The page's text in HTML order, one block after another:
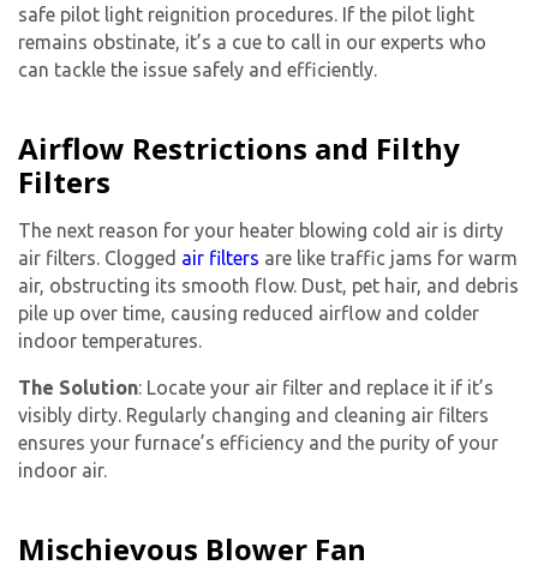
safe pilot light reignition procedures. If the pilot light
remains obstinate, it’s a cue to call in our experts who
can tackle the issue safely and efficiently.
Airflow Restrictions and Filthy
Filters
The next reason for your heater blowing cold air is dirty
air filters. Clogged air filters are like traffic jams for warm
air, obstructing its smooth flow. Dust, pet hair, and debris
pile up over time, causing reduced airflow and colder
indoor temperatures.
The Solution: Locate your air filter and replace it if it’s
visibly dirty. Regularly changing and cleaning air filters
ensures your furnace’s efficiency and the purity of your
indoor air.
Mischievous Blower Fan